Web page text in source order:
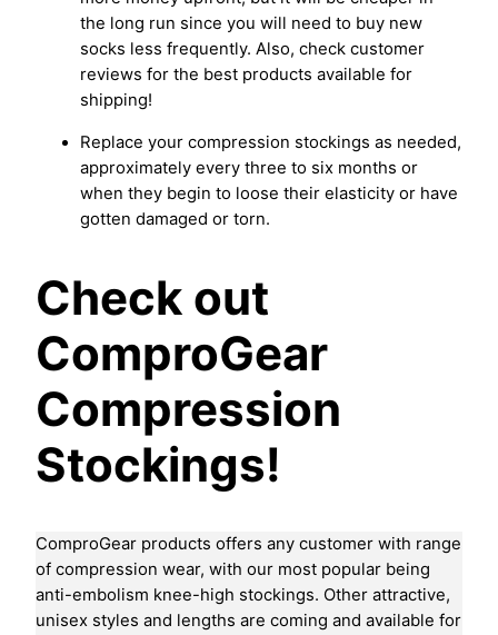
the long run since you will need to buy new
socks less frequently. Also, check customer
reviews for the best products available for
shipping!
Replace your compression stockings as needed,
approximately every three to six months or
when they begin to loose their elasticity or have
gotten damaged or torn.
Check out
ComproGear
Compression
Stockings!
ComproGear products offers any customer with range
of compression wear, with our most popular being
anti-embolism knee-high stockings. Other attractive,
unisex styles and lengths are coming and available for